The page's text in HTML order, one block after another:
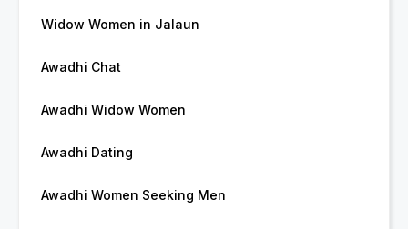
Widow Women in Jalaun
Awadhi Chat
Awadhi Widow Women
Awadhi Dating
Awadhi Women Seeking Men